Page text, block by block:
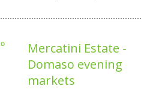
Mercatini Estate -
Domaso evening
markets